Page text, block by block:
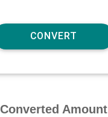
Converted Amount